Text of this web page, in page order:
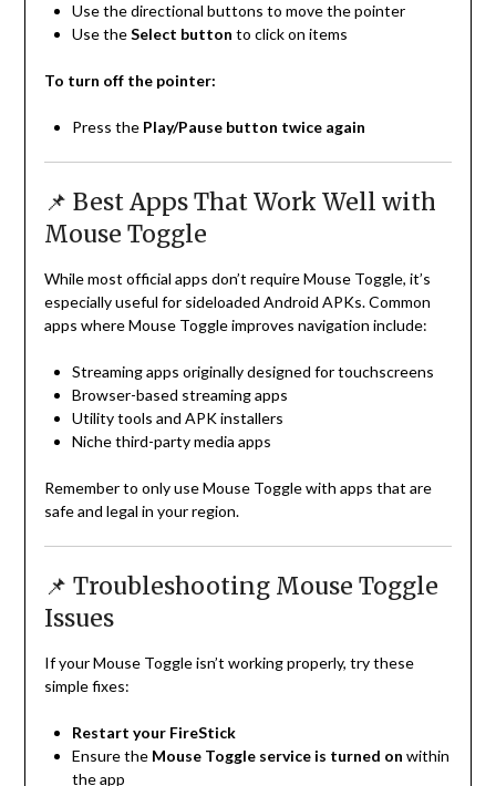
Use the directional buttons to move the pointer
Use theSelect button to click on items
To turn off the pointer:
Press the Play/Pause button twice again
📌 Best Apps That Work Well with
Mouse Toggle
While most official apps don’t require Mouse Toggle, it’s
especially useful for sideloaded Android APKs. Common
apps where Mouse Toggle improves navigation include:
Streaming apps originally designed for touchscreens
Browser-based streaming apps
Utility tools and APK installers
Niche third-party media apps
Remember to only use Mouse Toggle with apps that are
safe and legal in your region.
📌 Troubleshooting Mouse Toggle
Issues
If your Mouse Toggle isn’t working properly, try these
simple fixes:
Restart your FireStick
Ensure the Mouse Toggle service is turned on within
the app